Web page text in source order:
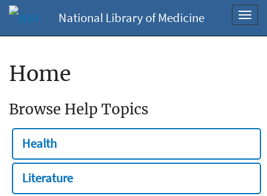
National Library of Medicine
Home
Browse Help Topics
Health
Literature